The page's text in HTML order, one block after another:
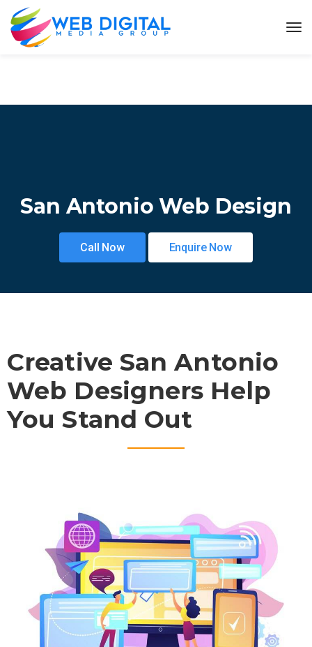
San Antonio Web Design
Call Now Enquire Now
Creative San Antonio
Web Designers Help
You Stand Out